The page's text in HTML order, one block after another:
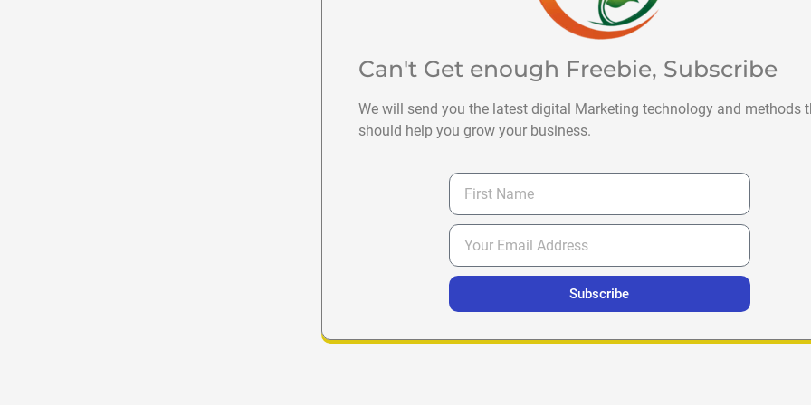
Can't Get enough Freebie, Subscribe
We will send you the latest digital Marketing technology and methods
should help you grow your business.
Subscribe